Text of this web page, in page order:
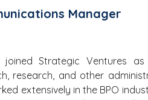
Manager
joined Strategic Ventures
research, and other
extensively in the BPO